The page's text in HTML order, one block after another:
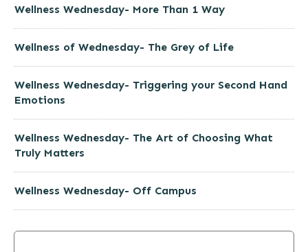
Wellness Wednesday- More Than 1 Way
Wellness of Wednesday- The Grey of Life
Wellness Wednesday- Triggering your Second Hand
Emotions
Wellness Wednesday- The Art of Choosing What
Truly Matters
Wellness Wednesday- Off Campus